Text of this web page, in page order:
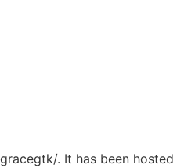
. It has been